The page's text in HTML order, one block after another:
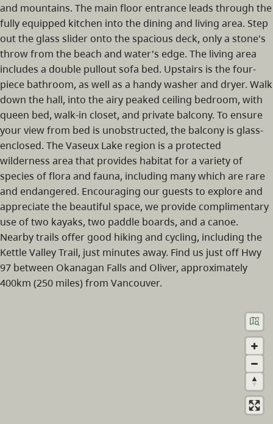
and mountains. The main floor entrance leads through the
fully equipped kitchen into the dining and living area. Step
out the glass slider onto the spacious deck, only a stone's
throw from the beach and water's edge. The living area
includes a double pullout sofa bed. Upstairs is the four-
piece bathroom, as well as a handy washer and dryer. Walk
down the hall, into the airy peaked ceiling bedroom, with
queen bed, walk-in closet, and private balcony. To ensure
your view from bed is unobstructed, the balcony is glass-
enclosed. The Vaseux Lake region is a protected
wilderness area that provides habitat for a variety of
species of flora and fauna, including many which are rare
and endangered. Encouraging our guests to explore and
appreciate the beautiful space, we provide complimentary
use of two kayaks, two paddle boards, and a canoe.
Nearby trails offer good hiking and cycling, including the
Kettle Valley Trail, just minutes away. Find us just off Hwy
97 between Okanagan Falls and Oliver, approximately
400km (250 miles) from Vancouver.